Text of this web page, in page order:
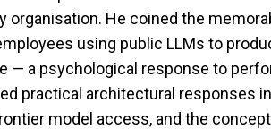
organisation. He coined the
using public LLMs to
— a psychological response to
practical architectural responses
model access, and the